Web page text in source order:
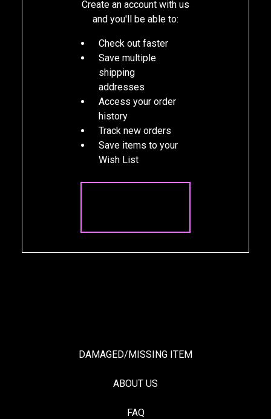
Create an account with us
and you'll be able to:
Check out faster
Save multiple
shipping
addresses
Access your order
history
Track new orders
Save items to your
Wish List
DAMAGED/MISSING ITEM
ABOUT US
FAQ